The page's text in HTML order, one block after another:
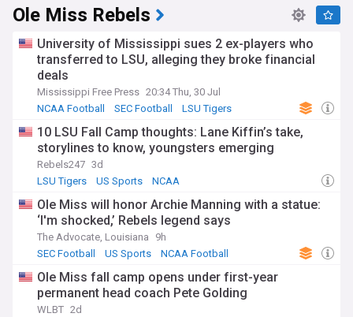
play. Recent campaigns have featured nationally ranked
squads competing against elite SEC opponents including
securing top talent from across the South, whilst the
transfer portal has become an increasingly important
avenue for roster development. The team's performance
often revolves around explosive offensive schemes and
strategic innovations.
Ole Miss football culture centres on The Grove, a 10-acre
oak-shaded park that hosts one of college sports' most
celebrated tailgating traditions. The Walk of Champions
sees players parade through thousands of fans before
Toddy" chant unites generations of supporters, whilst the
"Lock the Vaught" tradition has fans and players linking
arms as the team takes the field. This blend of Southern
hospitality and passionate support creates a distinctive
game-day experience that attracts national attention.
The programme's golden age came under Johnny Vaught,
who coached from 1947 to 1970 and led the Rebels to three
Ole Miss Rebels
University of Mississippi sues 2 ex-players who
transferred to LSU, alleging they broke financial
deals
Mississippi Free Press 20:34 Thu, 30 Jul
NCAA Football
SEC Football LSU Tigers
10 LSU Fall Camp thoughts: Lane Kiffin’s take,
storylines to know, youngsters emerging
Rebels247 3d
LSU Tigers
US Sports NCAA
Ole Miss will honor Archie Manning with a statue:
‘I'm shocked,’ Rebels legend says
The Advocate, Louisiana
9h
SEC Football
US Sports NCAA Football
Ole Miss fall camp opens under first-year
permanent head coach Pete Golding
WLBT 2d